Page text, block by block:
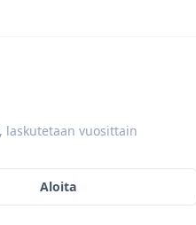
laskutetaan vuosittain
Aloita